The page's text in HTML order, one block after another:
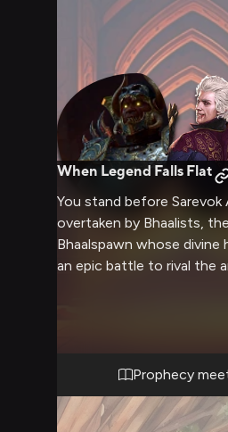
When Legend Falls Flat
You stand before Sarevok
overtaken by Bhaalists,
Bhaalspawn whose divine
an epic battle to rival the
centuries of cunning,
strength, Shadowheart's
Jaheira's experienced
pact-fueled
Prophecy